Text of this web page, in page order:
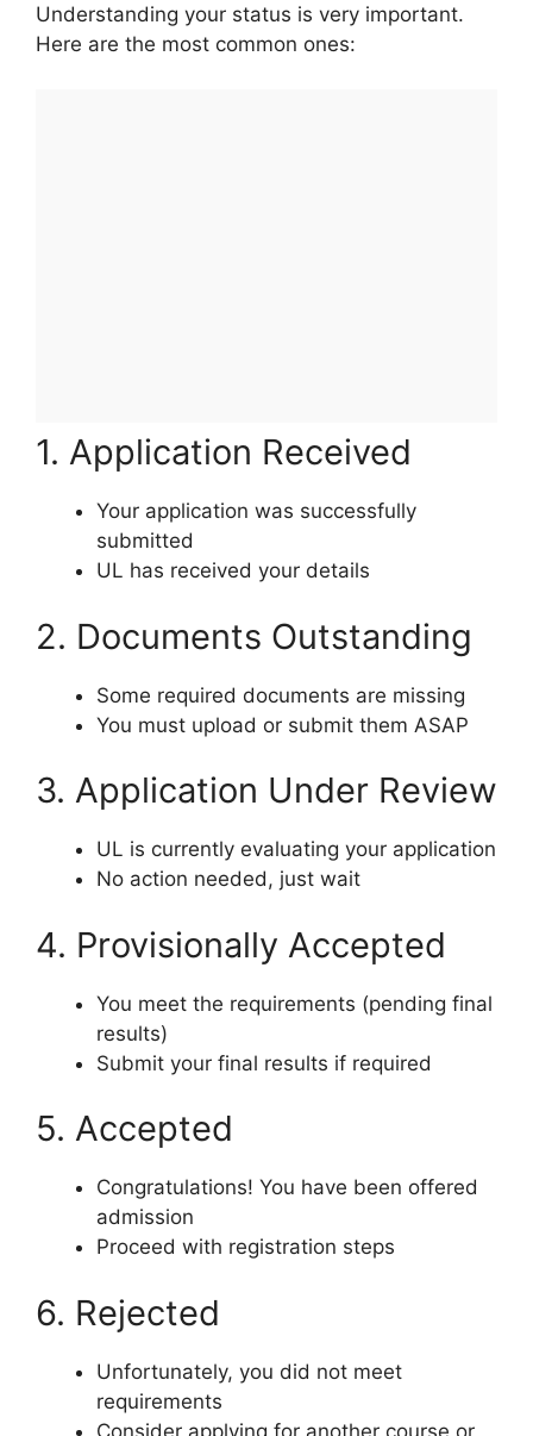
Understanding your status is very important.
Here are the most common ones:
1. Application Received
Your application was successfully
submitted
UL has received your details
2. Documents Outstanding
Some required documents are missing
You must upload or submit them ASAP
3. Application Under Review
UL is currently evaluating your application
No action needed, just wait
4. Provisionally Accepted
You meet the requirements (pending final
results)
Submit your final results if required
5. Accepted
Congratulations! You have been offered
admission
Proceed with registration steps
6. Rejected
Unfortunately, you did not meet
requirements
Consider applying for another course or